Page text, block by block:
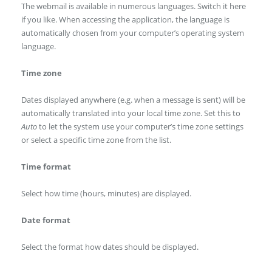
The webmail is available in numerous languages. Switch it here
if you like. When accessing the application, the language is
automatically chosen from your computer’s operating system
language.
Time zone
Dates displayed anywhere (e.g. when a message is sent) will be
automatically translated into your local time zone. Set this to
Autoto let the system use your computer’s time zone settings
or select a specific time zone from the list.
Time format
Select how time (hours, minutes) are displayed.
Date format
Select the format how dates should be displayed.